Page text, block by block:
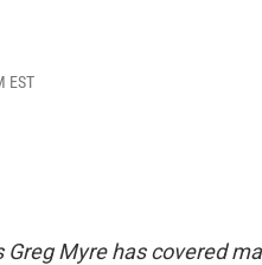
EST
Greg Myre has covered